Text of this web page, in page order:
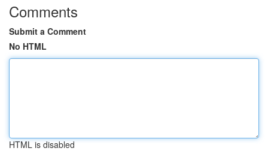
Comments
Submit a Comment
No HTML
HTML is disabled